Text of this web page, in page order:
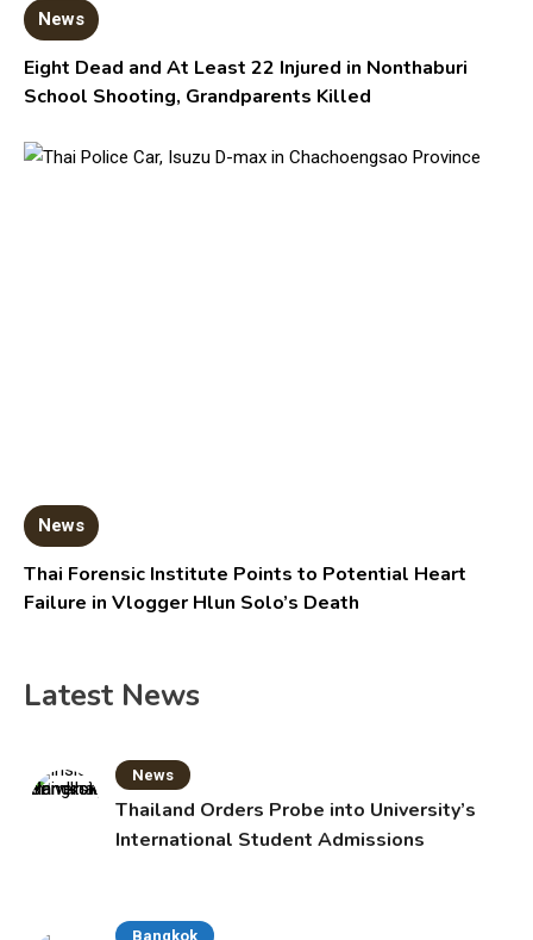
News
Eight Dead and At Least 22 Injured in Nonthaburi
School Shooting, Grandparents Killed
News
Thai Forensic Institute Points to Potential Heart
Failure in Vlogger Hlun Solo’s Death
Latest News
News
Thailand Orders Probe into University’s
International Student Admissions
Bangkok